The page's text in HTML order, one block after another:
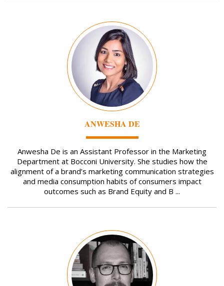
ANWESHA DE
Anwesha De is an Assistant Professor in the Marketing
Department at Bocconi University. She studies how the
alignment of a brand’s marketing communication strategies
and media consumption habits of consumers impact
outcomes such as Brand Equity and B ...